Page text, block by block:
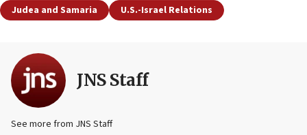
Judea and Samaria U.S.-Israel Relations
JNS Staff
See more from JNS Staff